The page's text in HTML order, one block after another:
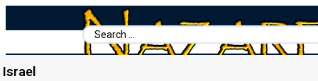
Search
...
Israel